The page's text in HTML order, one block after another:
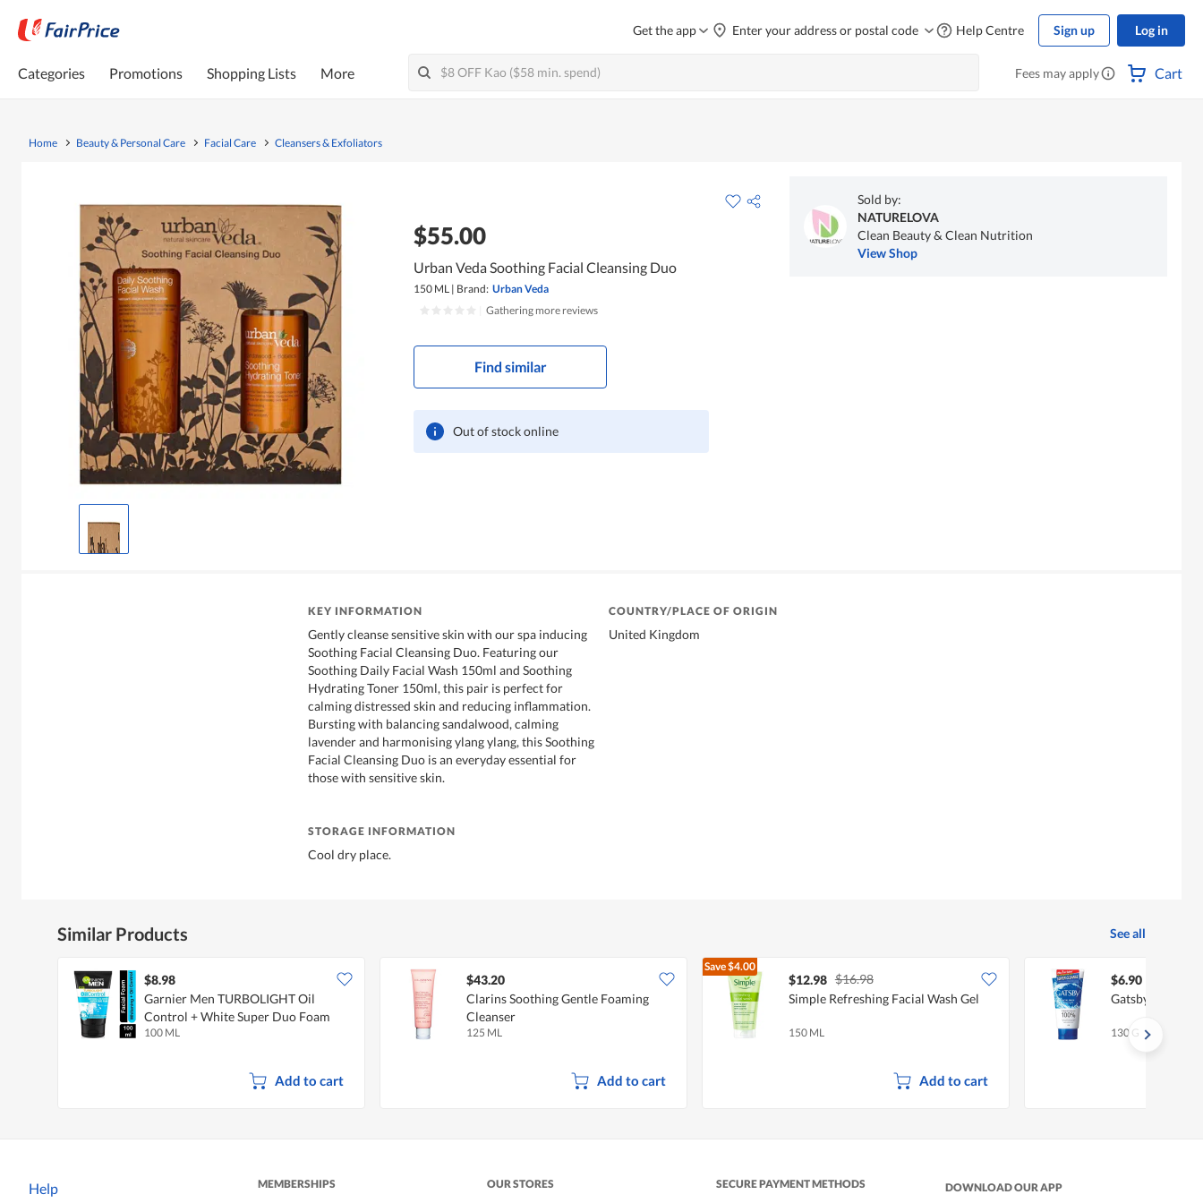
Get the app Enter your address or postal code Help Centre Sign up Log in
Categories Promotions Shopping Lists More Fees may apply Cart
Home Beauty & Personal Care Facial Care Cleansers & Exfoliators
$55.00
Urban Veda Soothing Facial Cleansing Duo
150 ML | Brand: Urban Veda
Gathering more reviews
Find similar
Out of stock online
Sold by:
NATURELOVA
Clean Beauty & Clean Nutrition
View Shop
KEY INFORMATION
Gently cleanse sensitive skin with our spa inducing
Soothing Facial Cleansing Duo. Featuring our
Soothing Daily Facial Wash 150ml and Soothing
Hydrating Toner 150ml, this pair is perfect for
calming distressed skin and reducing inflammation.
Bursting with balancing sandalwood, calming
lavender and harmonising ylang ylang, this Soothing
Facial Cleansing Duo is an everyday essential for
those with sensitive skin.
COUNTRY/PLACE OF ORIGIN
United Kingdom
STORAGE INFORMATION
Cool dry place.
Similar Products See all
$8.98
Garnier Men TURBOLIGHT Oil
Control + White Super Duo Foam
100 ML
Add to cart
$43.20
Clarins Soothing Gentle Foaming
Cleanser
125 ML
Add to cart
Save$4.00
$12.98 $16.98
Simple Refreshing Facial Wash Gel
150 ML
Add to cart
$6.90
Gatsby Facial
130 G
Help MEMBERSHIPS OUR STORES SECURE PAYMENT METHODS DOWNLOAD OUR APP